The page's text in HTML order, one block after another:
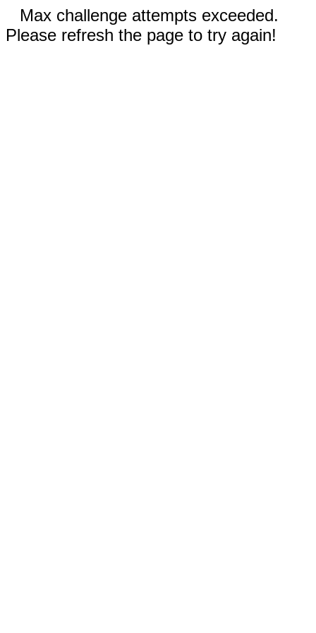
Max challenge attempts exceeded.
Please refresh the page to try again!